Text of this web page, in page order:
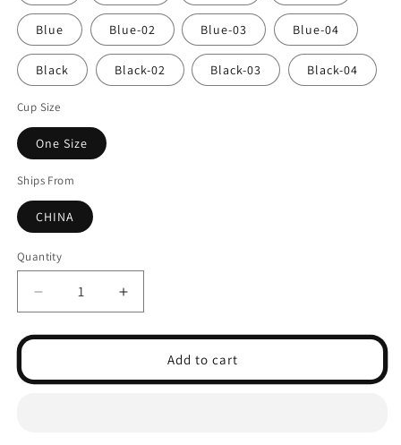
Blue Blue-02 Blue-03 Blue-04
Black Black-02 Black-03 Black-04
Cup Size
One Size
Ships From
CHINA
Quantity
Decrease
quantity
for
Increase
quantity
for
Add to cart